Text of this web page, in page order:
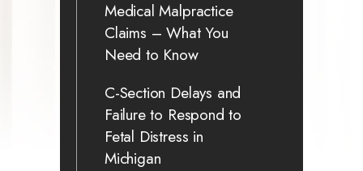
Medical Malpractice
Claims – What You
Need to Know
C-Section Delays and
Failure to Respond to
Fetal Distress in
Michigan